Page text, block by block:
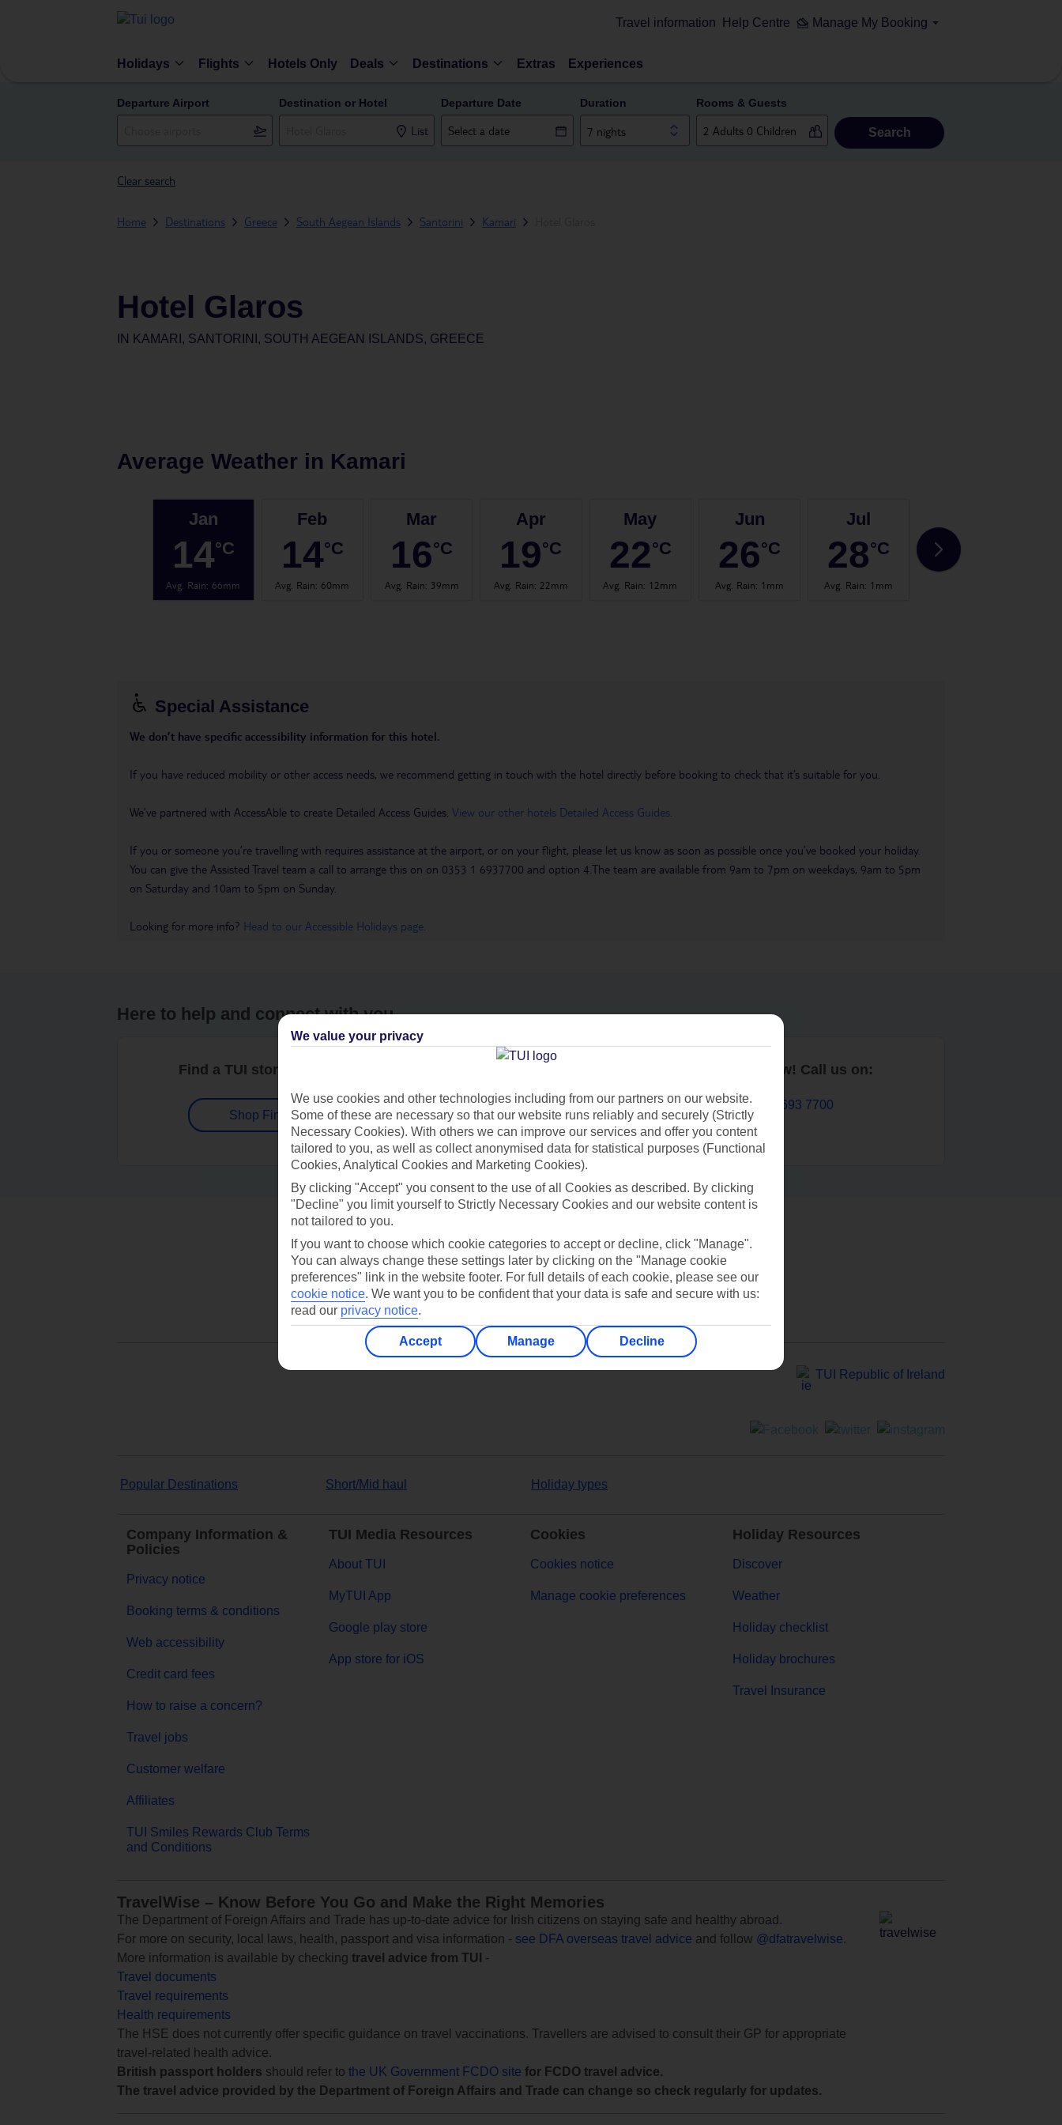
Travel information Help Centre Manage My Booking
Holidays Flights Hotels Only Deals Destinations Extras Experiences
Departure Airport Destination or Hotel
List
Departure Date Duration
7 nights
Rooms & Guests
Search
Clear search
Home Destinations Greece South Aegean Islands Santorini Kamari
Hotel Glaros
IN KAMARI, SANTORINI, SOUTH AEGEAN ISLANDS, GREECE
Average Weather in Kamari
Jan
14°C
Avg. Rain: 66mm
Feb
14°C
Avg. Rain: 60mm
Mar
16°C
Avg. Rain: 39mm
Apr
19°C
Avg. Rain: 22mm
May
22°C
Avg. Rain: 12mm
Jun
26°C
Avg. Rain: 1mm
Jul
28°C
Avg. Rain: 1mm
28
Special Assistance
We don’t have specific accessibility information for this hotel.
If you have reduced mobility or other access needs, we recommend getting in touch with the hotel directly before booking to check that it’s suitable for you.
We’ve partnered with AccessAble to create Detailed Access Guides. View our other hotels Detailed Access Guides
If you or someone you’re travelling with requires assistance at the airport, or on your flight, please let us know as soon as possible once you’ve booked your holiday.
You can give the Assisted Travel team a call to arrange this on on 0353 1 6937700 and option 4.The team are available from 9am to 7pm on weekdays, 9am to 5pm
on Saturday and 10am to 5pm on Sunday.
Looking for more info? Head to our Accessible Holidays page
Here to help and connect with you
Find a TUI store near you
Shop Finder
Contact us
Book now! Call us on:
01 693 7700
TUI Republic of Ireland
Popular Destinations Short/Mid haul Holiday types
Company Information &
Policies
Privacy notice
Booking terms & conditions
Web accessibility
Credit card fees
How to raise a concern?
Travel jobs
Customer welfare
Affiliates
TUI Smiles Rewards Club Terms
and Conditions
TUI Media Resources
About TUI
MyTUI App
Google play store
App store for iOS
Cookies
Cookies notice
Manage cookie preferences
Holiday Resources
Discover
Weather
Holiday checklist
Holiday brochures
Travel Insurance
TravelWise – Know Before You Go and Make the Right Memories
The Department of Foreign Affairs and Trade has up-to-date advice for Irish citizens on staying safe and healthy abroad.
For more on security, local laws, health, passport and visa information - see DFA overseas travel advice and follow @dfatravelwise.
More information is available by checking travel advice from TUI
-
Travel documents
Travel requirements
Health requirements
The HSE does not currently offer specific guidance on travel vaccinations. Travellers are advised to consult their GP for appropriate
travel-related health advice.
British passport holders should refer to the UK Government FCDO site for FCDO travel advice.
The travel advice provided by the Department of Foreign Affairs and Trade can change so check regularly for updates.
We value your privacy
We use cookies and other technologies including from our partners on our website.
Some of these are necessary so that our website runs reliably and securely (Strictly
Necessary Cookies). With others we can improve our services and offer you content
tailored to you, as well as collect anonymised data for statistical purposes (Functional
Cookies, Analytical Cookies and Marketing Cookies).
By clicking "Accept" you consent to the use of all Cookies as described. By clicking
"Decline" you limit yourself to Strictly Necessary Cookies and our website content is
not tailored to you.
If you want to choose which cookie categories to accept or decline, click "Manage".
You can always change these settings later by clicking on the "Manage cookie
preferences" link in the website footer. For full details of each cookie, please see our
cookie notice. We want you to be confident that your data is safe and secure with us:
read our privacy notice.
Accept Manage Decline